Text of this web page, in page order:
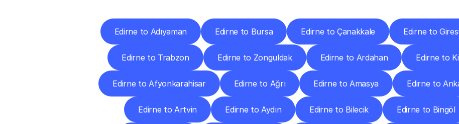
Edirne to Adıyaman Edirne to Bursa Edirne to Çanakkale Edirne to
Edirne to Trabzon Edirne to Zonguldak Edirne to Ardahan Edirne to
Edirne to Afyonkarahisar Edirne to Ağrı Edirne to Amasya Edirne to
Edirne to Artvin Edirne to Aydın Edirne to Bilecik Edirne to Bingöl